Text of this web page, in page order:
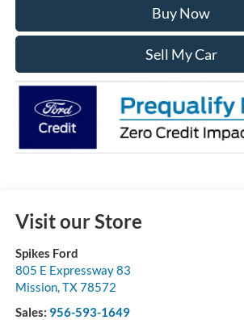
Buy Now
Sell My Car
Visit our Store
Spikes Ford
805 E Expressway 83
Mission, TX78572
Sales: 956-593-1649